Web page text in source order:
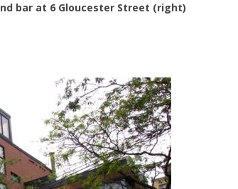
bar at 6 Gloucester Street (right)